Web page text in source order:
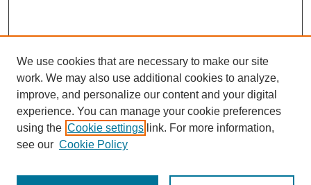
We use cookies that are necessary to make our site
work. We may also use additional cookies to analyze,
improve, and personalize our content and your digital
experience. You can manage your cookie preferences
using the Cookie settings link. For more information,
see our Cookie Policy